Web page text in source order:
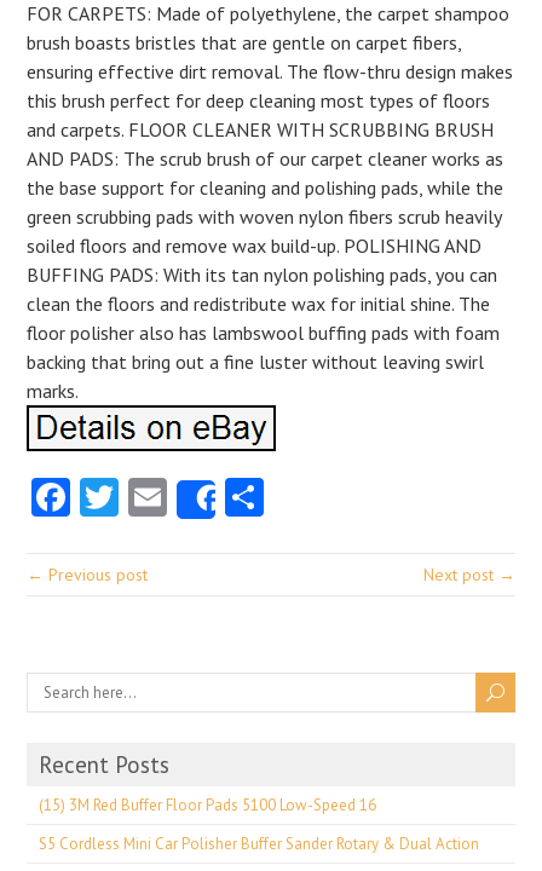
FOR CARPETS: Made of polyethylene, the carpet shampoo
brush boasts bristles that are gentle on carpet fibers,
ensuring effective dirt removal. The flow-thru design makes
this brush perfect for deep cleaning most types of floors
and carpets. FLOOR CLEANER WITH SCRUBBING BRUSH
AND PADS: The scrub brush of our carpet cleaner works as
the base support for cleaning and polishing pads, while the
green scrubbing pads with woven nylon fibers scrub heavily
soiled floors and remove wax build-up. POLISHING AND
BUFFING PADS: With its tan nylon polishing pads, you can
clean the floors and redistribute wax for initial shine. The
floor polisher also has lambswool buffing pads with foam
backing that bring out a fine luster without leaving swirl
marks.
Facebook
Twitter
EmailShare
← Previous post Next post →
Recent Posts
(15) 3M Red Buffer Floor Pads 5100 Low-Speed 16
S5 Cordless Mini Car Polisher Buffer Sander Rotary & Dual Action